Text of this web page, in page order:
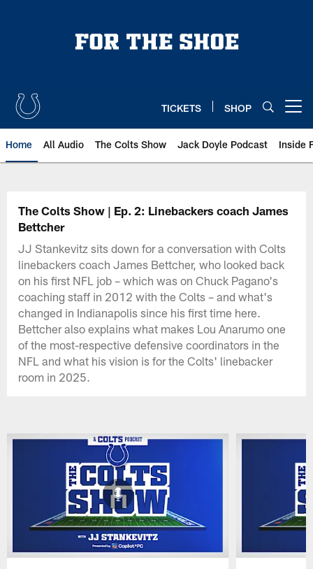
TICKETS SHOP
Home All Audio The Colts Show Jack Doyle Podcast Inside
The Colts Show | Ep. 2: Linebackers coach James
Bettcher
JJ Stankevitz sits down for a conversation with Colts
linebackers coach James Bettcher, who looked back
on his first NFL job – which was on Chuck Pagano's
coaching staff in 2012 with the Colts – and what's
changed in Indianapolis since his first time here.
Bettcher also explains what makes Lou Anarumo one
of the most-respective defensive coordinators in the
NFL and what his vision is for the Colts' linebacker
room in 2025.